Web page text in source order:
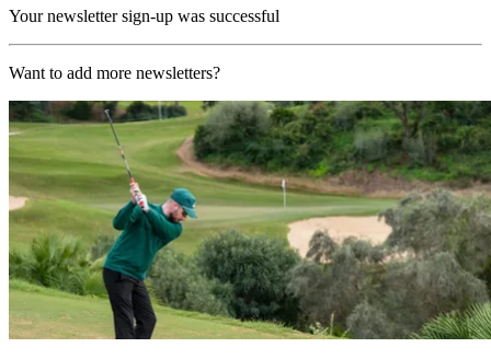
Your newsletter sign-up was successful
Want to add more newsletters?